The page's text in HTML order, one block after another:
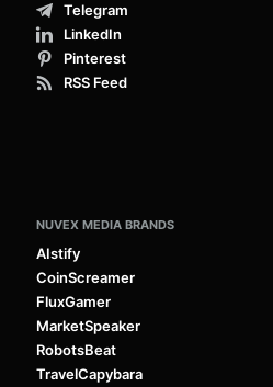
Telegram
LinkedIn
Pinterest
RSS Feed
NUVEX MEDIA BRANDS
AIstify
CoinScreamer
FluxGamer
MarketSpeaker
RobotsBeat
TravelCapybara